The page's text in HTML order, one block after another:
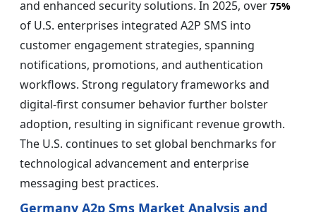
and enhanced security solutions. In 2025, over 75%
of U.S. enterprises integrated A2P SMS into
customer engagement strategies, spanning
notifications, promotions, and authentication
workflows. Strong regulatory frameworks and
digital-first consumer behavior further bolster
adoption, resulting in significant revenue growth.
The U.S. continues to set global benchmarks for
technological advancement and enterprise
messaging best practices.
Germany A2p Sms Market Analysis and